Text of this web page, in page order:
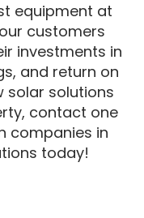
equipment at
customers
investments in
and return on
solar solutions
contact one
companies in
today!